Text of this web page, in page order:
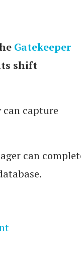
Gatekeeper
shift
capture
can